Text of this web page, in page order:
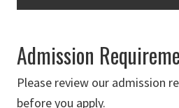
Admission
Please review our admission
before you apply.